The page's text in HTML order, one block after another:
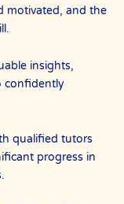
motivated, and the
insights,
confidently
qualified tutors
progress in